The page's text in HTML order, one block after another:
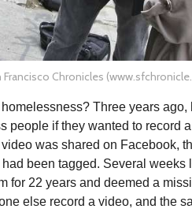
Francisco Chronicles
Three years
people if they wanted to record
was shared on Facebook,
been tagged. Several weeks
for 22 years and deemed a
else record a video, and the